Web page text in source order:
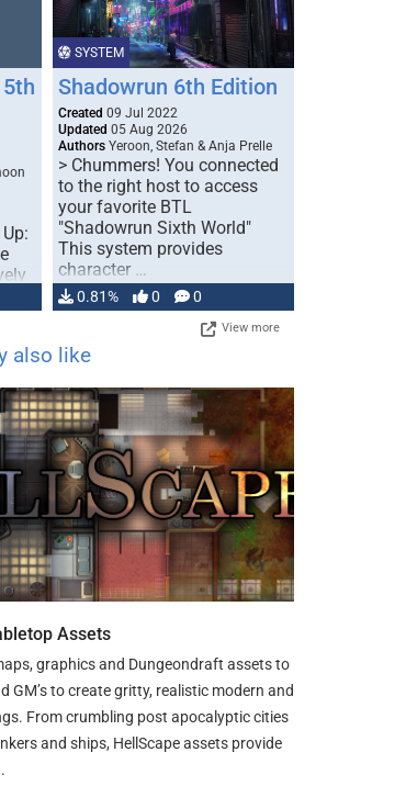
SYSTEM
Shadowrun 6th Edition
Created 09 Jul 2022
Updated 05 Aug 2026
Authors Yeroon, Stefan & Anja Prelle
> Chummers! You connected
to the right host to access
your favorite BTL
"Shadowrun Sixth World"
This system provides
character …
0.81% 0 0
View more
also like
Assets
graphics and Dungeondraft assets to
GM’s to create gritty, realistic modern and
From crumbling post apocalyptic cities
and ships, HellScape assets provide